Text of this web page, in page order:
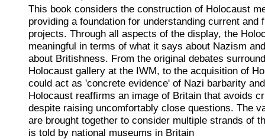
This book considers the construction of Holocaust
providing a foundation for understanding current and
projects. Through all aspects of the display, the
meaningful in terms of what it says about Nazism
about Britishness. From the original debates
Holocaust gallery at the IWM, to the acquisition of
could act as 'concrete evidence' of Nazi barbarity
Holocaust reaffirms an image of Britain that avoids
despite raising uncomfortably close questions. The
are brought together to consider multiple strands of
is told by national museums in Britain